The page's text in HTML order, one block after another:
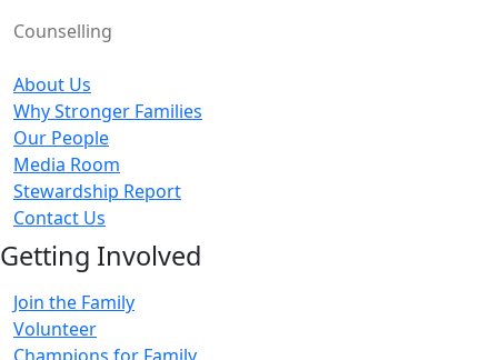
Counselling
About Us
Why Stronger Families
Our People
Media Room
Stewardship Report
Contact Us
Getting Involved
Join the Family
Volunteer